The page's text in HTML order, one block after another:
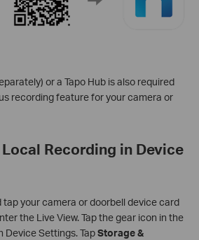
or a Tapo Hub is also required
recording feature for your camera or
Recording in Device
tap your camera or doorbell device card
the Live View. Tap the gear icon in the
Device Settings. TapStorage &